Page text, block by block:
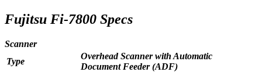
Fujitsu Fi-7800 Specs
Scanner
Type
Overhead Scanner with Automatic
Document Feeder (ADF)